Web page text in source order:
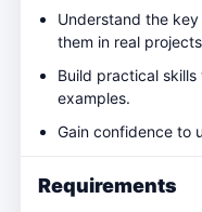
Understand the
them in real
Build practical
examples.
Gain confidence to
Requirements